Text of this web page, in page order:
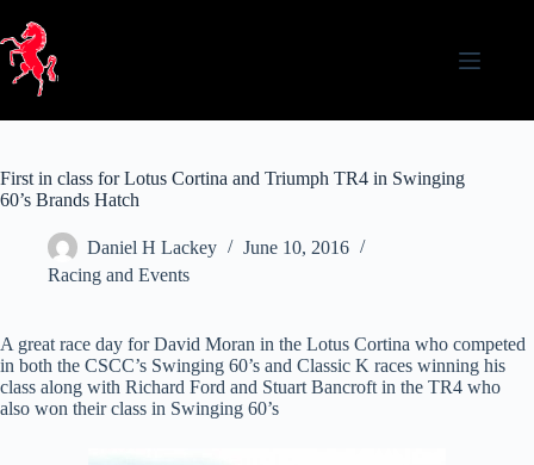
content
First in class for Lotus Cortina and Triumph TR4 in Swinging
60’s Brands Hatch
Daniel H Lackey
June 10, 2016
Racing and Events
A great race day for David Moran in the Lotus Cortina who competed
in both the CSCC’s Swinging 60’s and Classic K races winning his
class along with Richard Ford and Stuart Bancroft in the TR4 who
also won their class in Swinging 60’s